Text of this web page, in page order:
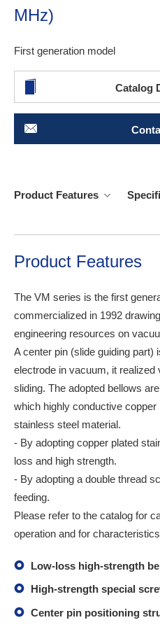
MHz)
First generation model
Catalog
Product Features
Product Features
The VM series is the first
commercialized in 1992
engineering resources on
A center pin (slide guiding part)
electrode in vacuum, it
sliding. The adopted bellows
which highly conductive
stainless steel material.
- By adopting copper plated
loss and high strength.
- By adopting a double thread
feeding.
Please refer to the catalog for
operation and for
Low-loss high-strength
High-strength special
Center pin positioning